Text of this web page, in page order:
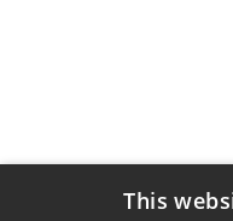
This